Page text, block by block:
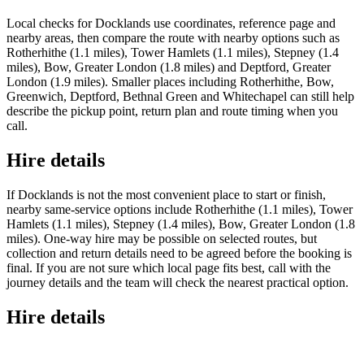
Local checks for Docklands use coordinates, reference page and
nearby areas, then compare the route with nearby options such as
Rotherhithe (1.1 miles), Tower Hamlets (1.1 miles), Stepney (1.4
miles), Bow, Greater London (1.8 miles) and Deptford, Greater
London (1.9 miles). Smaller places including Rotherhithe, Bow,
Greenwich, Deptford, Bethnal Green and Whitechapel can still help
describe the pickup point, return plan and route timing when you
call.
Hire details
If Docklands is not the most convenient place to start or finish,
nearby same-service options include Rotherhithe (1.1 miles), Tower
Hamlets (1.1 miles), Stepney (1.4 miles), Bow, Greater London (1.8
miles). One-way hire may be possible on selected routes, but
collection and return details need to be agreed before the booking is
final. If you are not sure which local page fits best, call with the
journey details and the team will check the nearest practical option.
Hire details